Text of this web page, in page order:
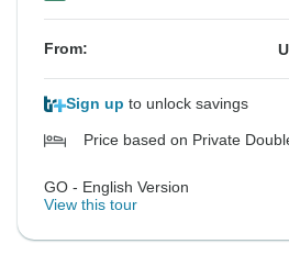
From:
Sign up to unlock savings
Price based on Private
GO - English Version
View this tour